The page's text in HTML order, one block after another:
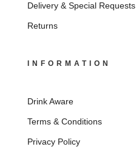
Delivery & Special Requests
Returns
INFORMATION
Drink Aware
Terms & Conditions
Privacy Policy